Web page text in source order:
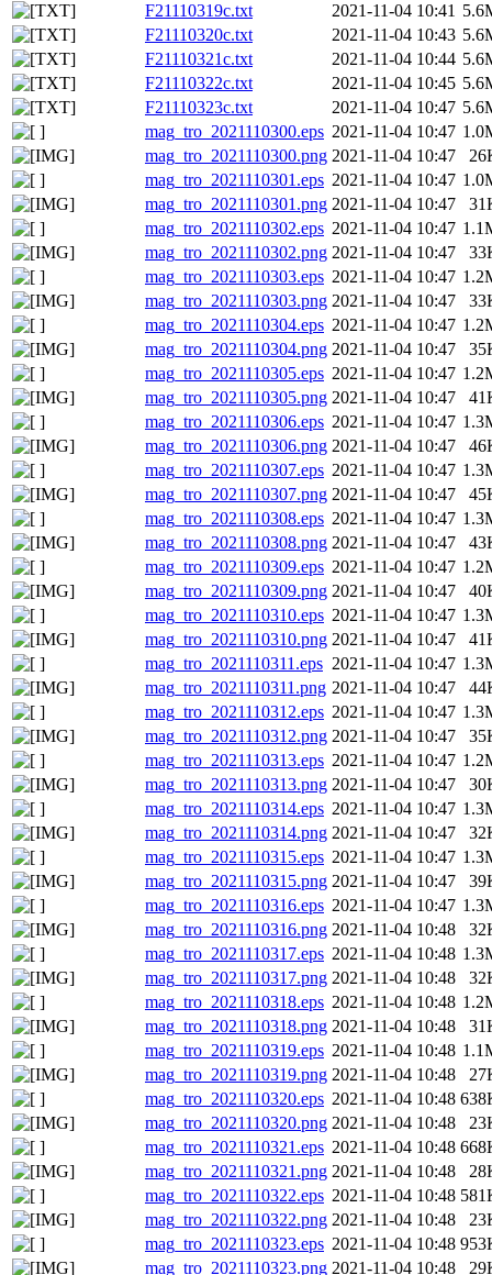
F21110319c.txt
2021-11-04 10:41
F21110320c.txt
2021-11-04 10:43
F21110321c.txt
2021-11-04 10:44
F21110322c.txt
2021-11-04 10:45
F21110323c.txt
2021-11-04 10:47
mag_tro_2021110300.eps 2021-11-04 10:47
mag_tro_2021110300.png 2021-11-04 10:47
mag_tro_2021110301.eps 2021-11-04 10:47
mag_tro_2021110301.png 2021-11-04 10:47
mag_tro_2021110302.eps 2021-11-04 10:47
mag_tro_2021110302.png 2021-11-04 10:47
mag_tro_2021110303.eps 2021-11-04 10:47
mag_tro_2021110303.png 2021-11-04 10:47
mag_tro_2021110304.eps 2021-11-04 10:47
mag_tro_2021110304.png 2021-11-04 10:47
mag_tro_2021110305.eps 2021-11-04 10:47
mag_tro_2021110305.png 2021-11-04 10:47
mag_tro_2021110306.eps 2021-11-04 10:47
mag_tro_2021110306.png 2021-11-04 10:47
mag_tro_2021110307.eps 2021-11-04 10:47
mag_tro_2021110307.png 2021-11-04 10:47
mag_tro_2021110308.eps 2021-11-04 10:47
mag_tro_2021110308.png 2021-11-04 10:47
mag_tro_2021110309.eps 2021-11-04 10:47
mag_tro_2021110309.png 2021-11-04 10:47
mag_tro_2021110310.eps 2021-11-04 10:47
mag_tro_2021110310.png 2021-11-04 10:47
mag_tro_2021110311.eps 2021-11-04 10:47
mag_tro_2021110311.png 2021-11-04 10:47
mag_tro_2021110312.eps 2021-11-04 10:47
mag_tro_2021110312.png 2021-11-04 10:47
mag_tro_2021110313.eps 2021-11-04 10:47
mag_tro_2021110313.png 2021-11-04 10:47
mag_tro_2021110314.eps 2021-11-04 10:47
mag_tro_2021110314.png 2021-11-04 10:47
mag_tro_2021110315.eps 2021-11-04 10:47
mag_tro_2021110315.png 2021-11-04 10:47
mag_tro_2021110316.eps 2021-11-04 10:47
mag_tro_2021110316.png 2021-11-04 10:48
mag_tro_2021110317.eps 2021-11-04 10:48
mag_tro_2021110317.png 2021-11-04 10:48
mag_tro_2021110318.eps 2021-11-04 10:48
mag_tro_2021110318.png 2021-11-04 10:48
mag_tro_2021110319.eps 2021-11-04 10:48
mag_tro_2021110319.png 2021-11-04 10:48
mag_tro_2021110320.eps 2021-11-04 10:48
mag_tro_2021110320.png 2021-11-04 10:48
mag_tro_2021110321.eps 2021-11-04 10:48
mag_tro_2021110321.png 2021-11-04 10:48
mag_tro_2021110322.eps 2021-11-04 10:48
mag_tro_2021110322.png 2021-11-04 10:48
mag_tro_2021110323.eps 2021-11-04 10:48
mag_tro_2021110323.png 2021-11-04 10:48